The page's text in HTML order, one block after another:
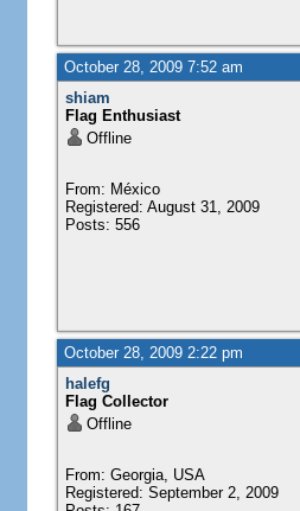
October 28, 2009 7:52 am
shiam
Flag Enthusiast
Offline
From: México
Registered: August 31, 2009
Posts: 556
October 28, 2009 2:22 pm
halefg
Flag Collector
Offline
From: Georgia, USA
Registered: September 2, 2009